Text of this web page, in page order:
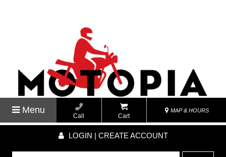
Menu
Call Cart
MAP & HOURS
LOGIN | CREATE ACCOUNT